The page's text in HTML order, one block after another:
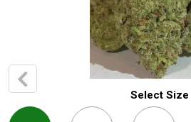
Select Size